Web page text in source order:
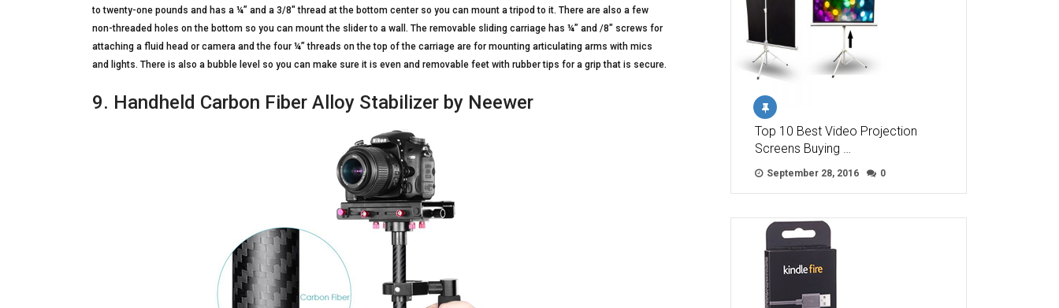
to twenty-one pounds and has a ¼” and a 3/8″ thread at the bottom center so you can mount a tripod to it. There are also a few
non-threaded holes on the bottom so you can mount the slider to a wall. The removable sliding carriage has ¼” and /8″ screws for
attaching a fluid head or camera and the four ¼” threads on the top of the carriage are for mounting articulating arms with mics
and lights. There is also a bubble level so you can make sure it is even and removable feet with rubber tips for a grip that is secure.
9. Handheld Carbon Fiber Alloy Stabilizer by Neewer
Top 10 Best Video Projection
Screens Buying …
September 28, 2016 0